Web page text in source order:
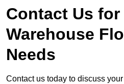
Contact Us for
Warehouse
Needs
Contact us today to discuss your